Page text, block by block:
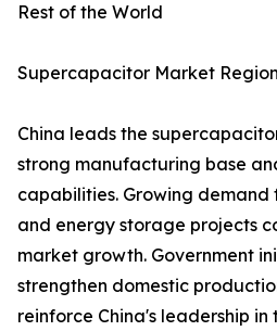
Rest of the World
Supercapacitor Market
China leads the
strong manufacturing base
capabilities. Growing demand
and energy storage projects
market growth. Government
strengthen domestic
reinforce China's leadership